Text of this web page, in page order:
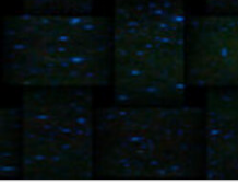
Skip
to
content